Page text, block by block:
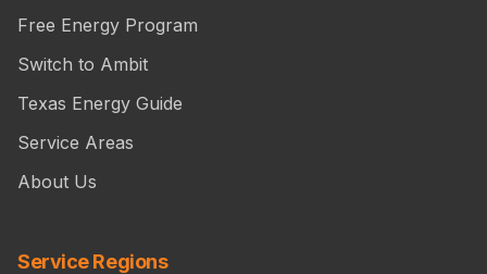
Free Energy Program
Switch to Ambit
Texas Energy Guide
Service Areas
About Us
Service Regions